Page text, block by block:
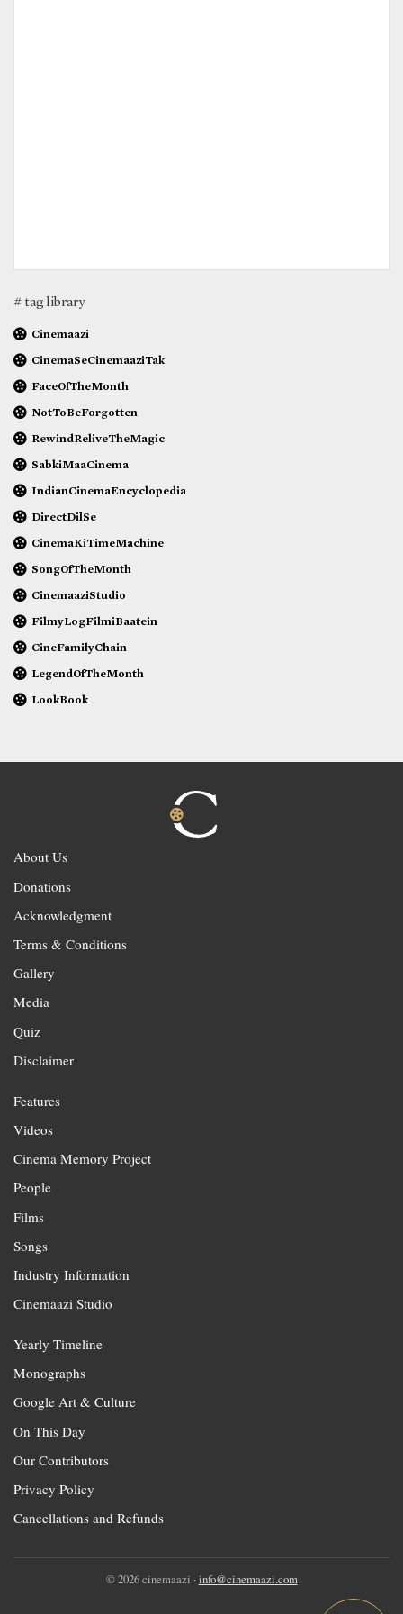
# tag library
Cinemaazi
CinemaSeCinemaaziTak
FaceOfTheMonth
NotToBeForgotten
RewindReliveTheMagic
SabkiMaaCinema
IndianCinemaEncyclopedia
DirectDilSe
CinemaKiTimeMachine
SongOfTheMonth
CinemaaziStudio
FilmyLogFilmiBaatein
CineFamilyChain
LegendOfTheMonth
LookBook
About Us
Donations
Acknowledgment
Terms & Conditions
Gallery
Media
Quiz
Disclaimer
Features
Videos
Cinema Memory Project
People
Films
Songs
Industry Information
Cinemaazi Studio
Yearly Timeline
Monographs
Google Art & Culture
On This Day
Our Contributors
Privacy Policy
Cancellations and Refunds
© 2026 cinemaazi · info@cinemaazi.com